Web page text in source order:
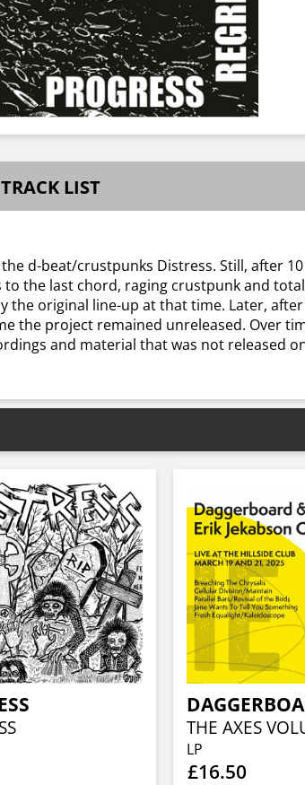
TRACK LIST
d-beat/crustpunks Distress. Still, after
the last chord, raging crustpunk and
the original line-up at that time. Later,
the project remained unreleased. Over
and material that was not released
LP
£16.50